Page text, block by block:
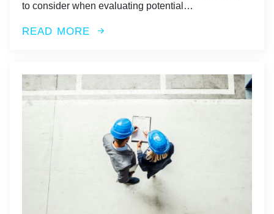
to consider when evaluating potential…
READ MORE